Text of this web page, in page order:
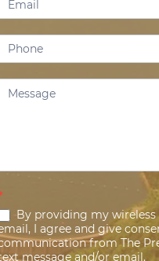
By providing my
I agree and give
from The
message and/or email.